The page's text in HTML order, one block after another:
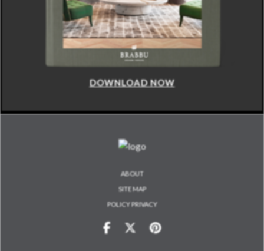
DOWNLOAD NOW
ABOUT
SITE MAP
POLICY PRIVACY